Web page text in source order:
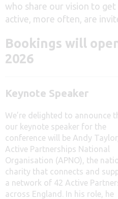
who share our vision to
active, more often, are
Bookings will
2026
Keynote Speaker
We’re delighted to announce
our keynote speaker for the
conference will be Andy
Active Partnerships National
Organisation (APNO), the
charity that connects and
a network of 42 Active
across England. In his role, he